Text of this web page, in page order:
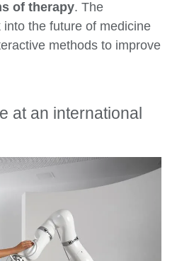
of therapy. The
the future of medicine
methods to improve
at an international